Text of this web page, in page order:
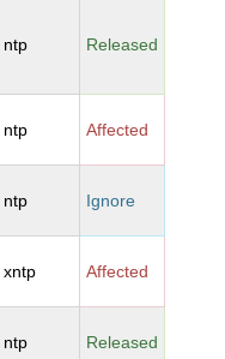
ntp Released
ntp Affected
ntp Ignore
xntp Affected
ntp Released